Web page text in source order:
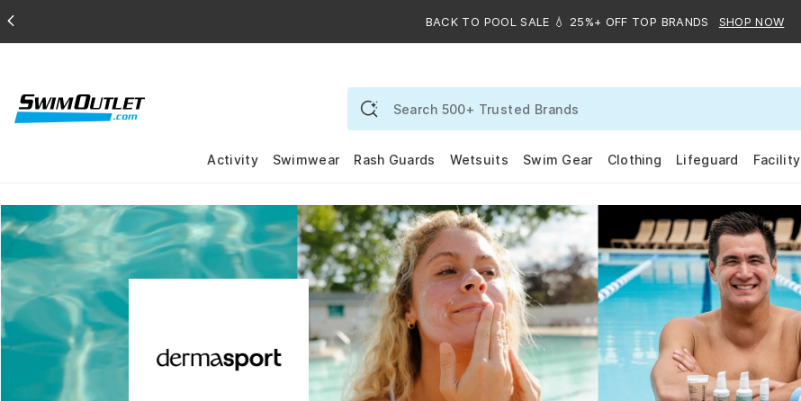
BACK TO POOL SALE 💧 25%+ OFF TOP BRANDS SHOP NOW
Activity Swimwear Rash Guards Wetsuits Swim Gear Clothing Lifeguard Facility